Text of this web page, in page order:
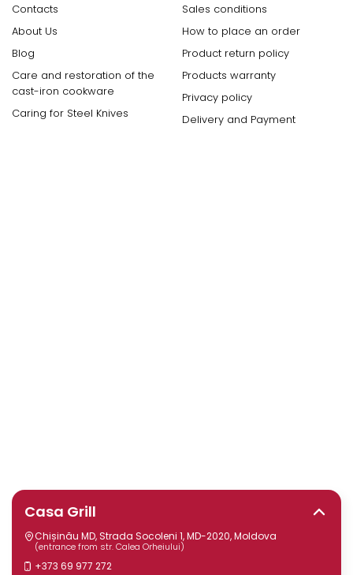
Contacts
About Us
Blog
Care and restoration of the
cast-iron cookware
Caring for Steel Knives
Sales conditions
How to place an order
Product return policy
Products warranty
Privacy policy
Delivery and Payment
Casa Grill
Chișinău MD, Strada Socoleni 1, MD-2020, Moldova
(entrance from str. Calea Orheiului)
+373 69 977 272